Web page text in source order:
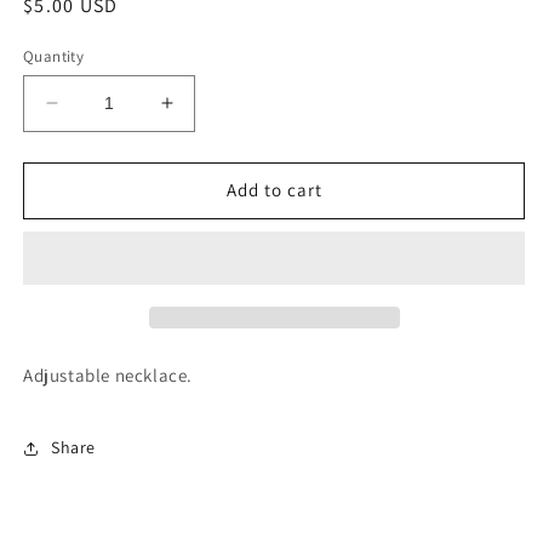
Quantity
Decrease
quantity
for
Bone
Increase
quantity
for
Buffalo
Bone
Add to cart
Adjustable necklace.
Share